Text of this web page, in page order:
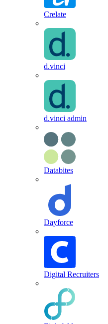
Crelate
d.vinci
d.vinci admin
Databites
Dayforce
Digital Recruiters